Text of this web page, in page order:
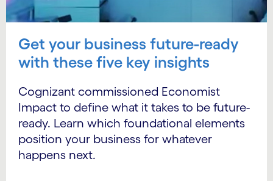
Get your business future-ready
with these five key insights
Cognizant commissioned Economist
Impact to define what it takes to be future-
ready. Learn which foundational elements
position your business for whatever
happens next.